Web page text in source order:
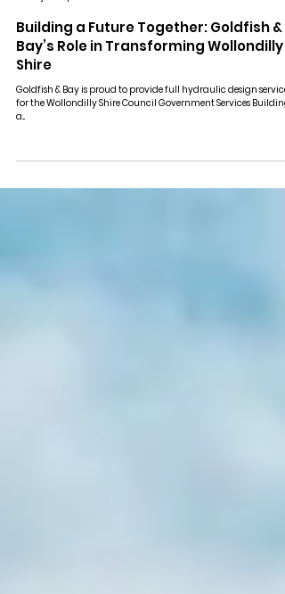
Oct 27, 2024
Project Updates
Building a Future Together: Goldfish &
Bay’s Role in Transforming Wollondilly
Goldfish & Bay is proud to provide full hydraulic design services
a...